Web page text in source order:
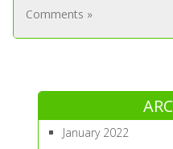
Comments »
January 2022